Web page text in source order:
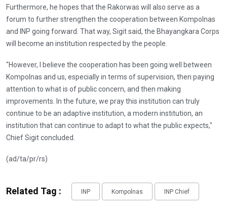
Furthermore, he hopes that the Rakorwas will also serve as a
forum to further strengthen the cooperation between Kompolnas
and INP going forward. That way, Sigit said, the Bhayangkara Corps
will become an institution respected by the people.
"However, I believe the cooperation has been going well between
Kompolnas and us, especially in terms of supervision, then paying
attention to what is of public concern, and then making
improvements. In the future, we pray this institution can truly
continue to be an adaptive institution, a modern institution, an
institution that can continue to adapt to what the public expects,"
Chief Sigit concluded.
(ad/ta/pr/rs)
Related Tag : INP Kompolnas INP Chief